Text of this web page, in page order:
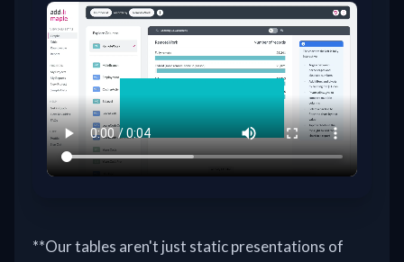
**Our tables aren't just static presentations of